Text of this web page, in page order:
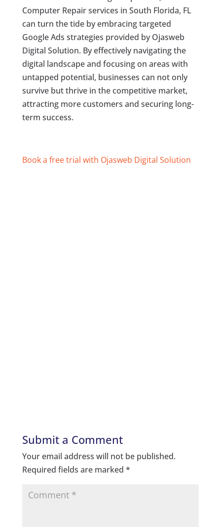
Computer Repair services in South Florida, FL
can turn the tide by embracing targeted
Google Ads strategies provided by Ojasweb
Digital Solution. By effectively navigating the
digital landscape and focusing on areas with
untapped potential, businesses can not only
survive but thrive in the competitive market,
attracting more customers and securing long-
term success.
Book a free trial with Ojasweb Digital Solution
Submit a Comment
Your email address will not be published.
Required fields are marked *